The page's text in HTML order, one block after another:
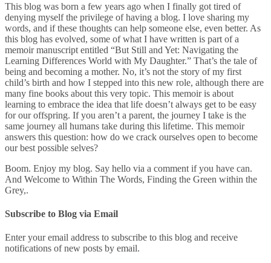
This blog was born a few years ago when I finally got tired of
denying myself the privilege of having a blog. I love sharing my
words, and if these thoughts can help someone else, even better. As
this blog has evolved, some of what I have written is part of a
memoir manuscript entitled “But Still and Yet: Navigating the
Learning Differences World with My Daughter.” That’s the tale of
being and becoming a mother. No, it’s not the story of my first
child’s birth and how I stepped into this new role, although there are
many fine books about this very topic. This memoir is about
learning to embrace the idea that life doesn’t always get to be easy
for our offspring. If you aren’t a parent, the journey I take is the
same journey all humans take during this lifetime. This memoir
answers this question: how do we crack ourselves open to become
our best possible selves?
Boom. Enjoy my blog. Say hello via a comment if you have can.
And Welcome to Within The Words, Finding the Green within the
Grey,.
Subscribe to Blog via Email
Enter your email address to subscribe to this blog and receive
notifications of new posts by email.